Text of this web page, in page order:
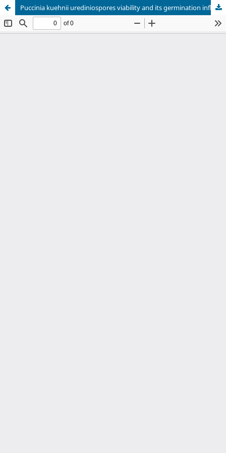
Puccinia kuehnii urediniospores viability and its germination influenced by aqueous extracts of leaves of sugarcane